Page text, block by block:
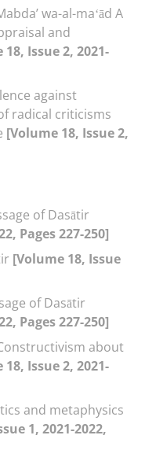
wa-al-maʻād A
and
Issue 2, 2021-
against
radical criticisms
[Volume 18, Issue 2,
of Dasātir
Pages 227-250]
[Volume 18, Issue
of Dasātir
Pages 227-250]
about
Issue 2, 2021-
and metaphysics
1, 2021-2022,